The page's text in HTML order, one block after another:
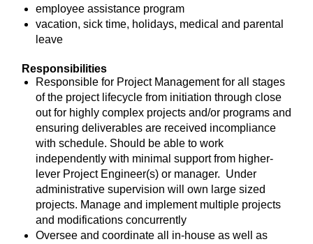
employee assistance program
vacation, sick time, holidays, medical and parental
leave
Responsibilities
Responsible for Project Management for all stages
of the project lifecycle from initiation through close
out for highly complex projects and/or programs and
ensuring deliverables are received incompliance
with schedule. Should be able to work
independently with minimal support from higher-
lever Project Engineer(s) or manager. Under
administrative supervision will own large sized
projects. Manage and implement multiple projects
and modifications concurrently
Oversee and coordinate all in-house as well as